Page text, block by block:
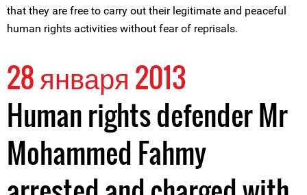
that they are free to carry out their legitimate and peaceful
human rights activities without fear of reprisals.
28 января 2013
Human rights defender Mr
Mohammed Fahmy